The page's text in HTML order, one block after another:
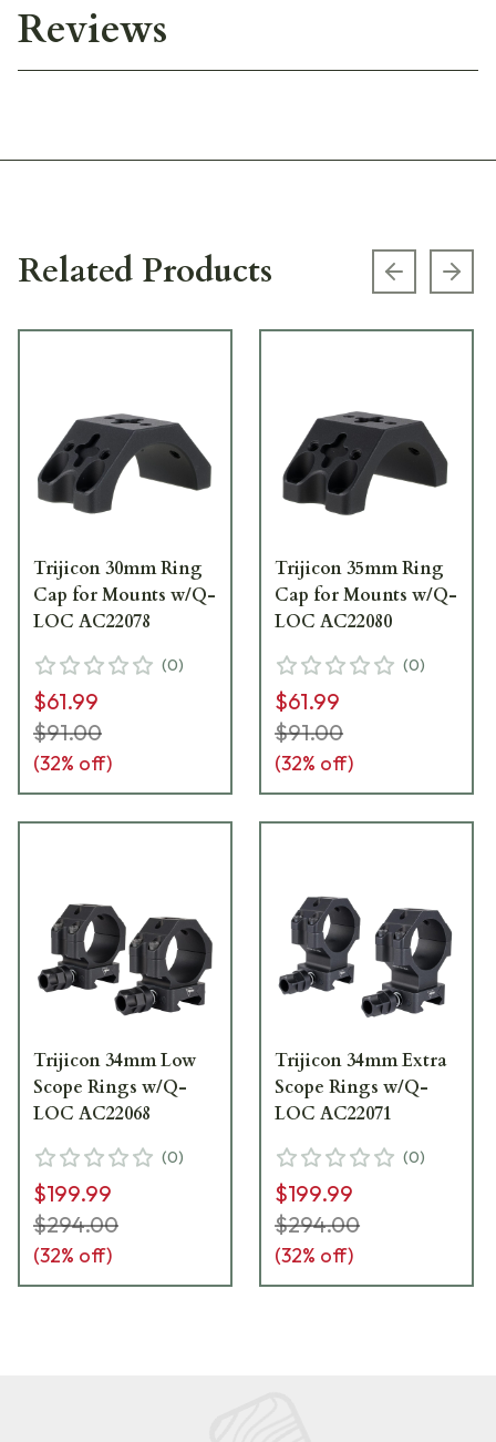
Reviews
Related Products Previous
Trijicon 30mm Ring
Cap for Mounts w/Q-
LOC AC22078
(0)
$61.99
$91.00
(32% off)
Trijicon 35mm Ring
Cap for Mounts w/Q-
LOC AC22080
(0)
$61.99
$91.00
(32% off)
Trijicon 34mm Low
Scope Rings w/Q-
LOC AC22068
(0)
$199.99
$294.00
(32% off)
Trijicon 34mm Extra
Scope Rings w/Q-
LOC AC22071
(0)
$199.99
$294.00
(32% off)